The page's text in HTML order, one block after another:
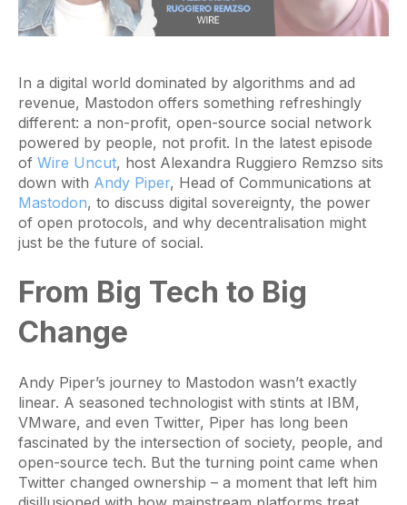
In a digital world dominated by algorithms and ad
revenue, Mastodon offers something refreshingly
different: a non-profit, open-source social network
powered by people, not profit. In the latest episode
of Wire Uncut, host Alexandra Ruggiero Remzso sits
down with Andy Piper, Head of Communications at
Mastodon, to discuss digital sovereignty, the power
of open protocols, and why decentralisation might
just be the future of social.
From Big Tech to Big
Change
Andy Piper’s journey to Mastodon wasn’t exactly
linear. A seasoned technologist with stints at IBM,
VMware, and even Twitter, Piper has long been
fascinated by the intersection of society, people, and
open-source tech. But the turning point came when
Twitter changed ownership – a moment that left him